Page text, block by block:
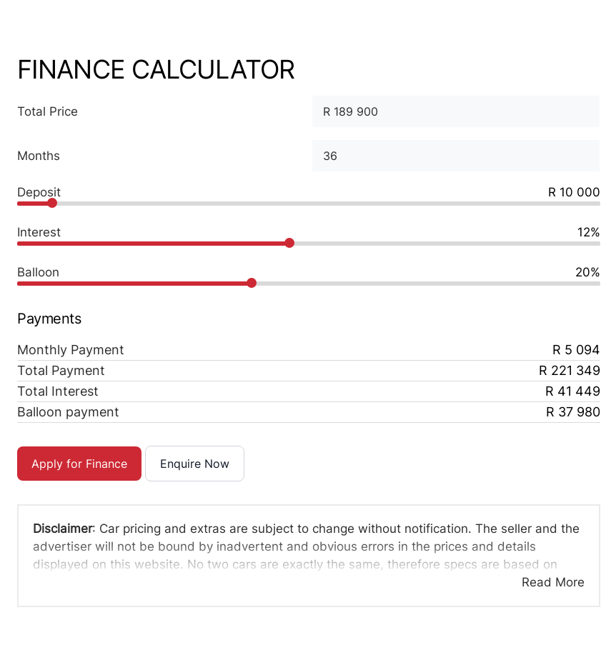
FINANCE CALCULATOR
Total Price
Months
Deposit R 10 000
Interest 12%
Balloon 20%
Payments
Monthly Payment
R 5 094
Total Payment
R 221 349
Total Interest
R 41 449
Balloon payment
R 37 980
Apply for Finance Enquire Now
Disclaimer: Car pricing and extras are subject to change without notification. The seller and the
advertiser will not be bound by inadvertent and obvious errors in the prices and details
displayed on this website. No two cars are exactly the same, therefore specs are based on
averages and are merely indicative so should be viewed on the basis of probable rather than
Read More